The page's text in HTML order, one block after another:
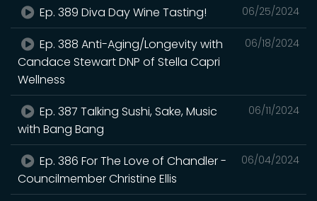
06/25/2024
Ep. 389 Diva Day Wine Tasting!
06/18/2024
Ep. 388 Anti-Aging/Longevity with
Candace Stewart DNP of Stella Capri
Wellness
06/11/2024
Ep. 387 Talking Sushi, Sake, Music
with Bang Bang
06/04/2024
Ep. 386 For The Love of Chandler -
Councilmember Christine Ellis